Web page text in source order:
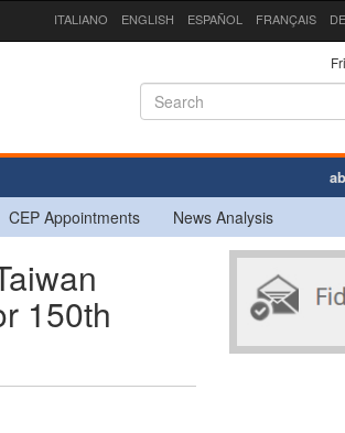
ITALIANO ENGLISH ESPAÑOL FRANÇAIS
CEP Appointments News Analysis
150th